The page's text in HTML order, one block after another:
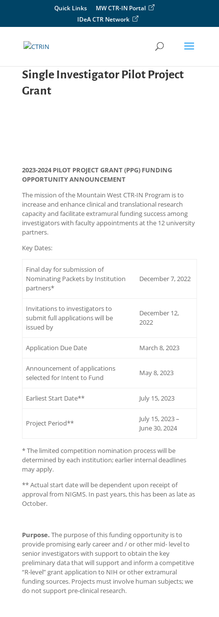
Quick Links
MW CTR-IN Portal
IDeA CTR Network
Single Investigator Pilot Project
Grant
2023-2024 PILOT PROJECT GRANT (PPG) FUNDING
OPPORTUNITY ANNOUNCEMENT
The mission of the Mountain West CTR-IN Program is to
increase and enhance clinical and translational research
capacity and facilitate extramural funding success among
investigators with faculty appointments at the 12 university
partners.
Key Dates:
Final day for submission of
Nominating Packets by Institution
partners*
December 7, 2022
Invitations to investigators to
submit full applications will be
issued by
December 12,
2022
Application Due Date March 8, 2023
Announcement of applications
selected for Intent to Fund
May 8, 2023
Earliest Start Date** July 15, 2023
Project Period**
July 15, 2023 –
June 30, 2024
* The limited competition nomination process will be
determined by each institution; earlier internal deadlines
may apply.
** Actual start date will be dependent upon receipt of
approval from NIGMS. In past years, this has been as late as
October.
Purpose. The purpose of this funding opportunity is to
provide promising early career and / or other mid- level to
senior investigators with support to obtain the key
preliminary data that will support and inform a competitive
“R-level” grant application to NIH or other extramural
funding sources. Projects must involve human subjects; we
do not support pre-clinical research.